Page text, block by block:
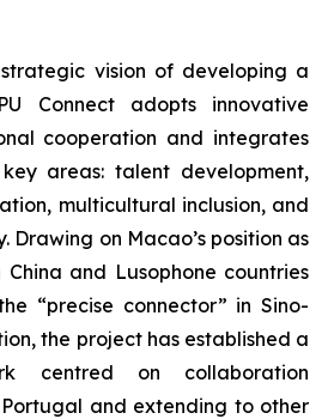
strategic vision of developing a
Connect adopts innovative
cooperation and integrates
areas: talent development,
multicultural inclusion, and
Drawing on Macao’s position as
and Lusophone countries
“precise connector” in Sino-
the project has established a
centred on collaboration
and extending to other